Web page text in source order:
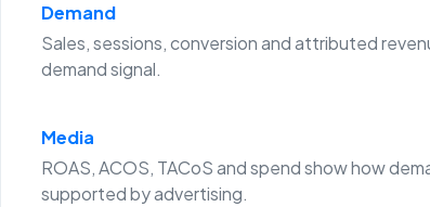
Demand
Sales, sessions, conversion and attributed
demand signal.
Media
ROAS, ACOS, TACoS and spend show how
supported by advertising.